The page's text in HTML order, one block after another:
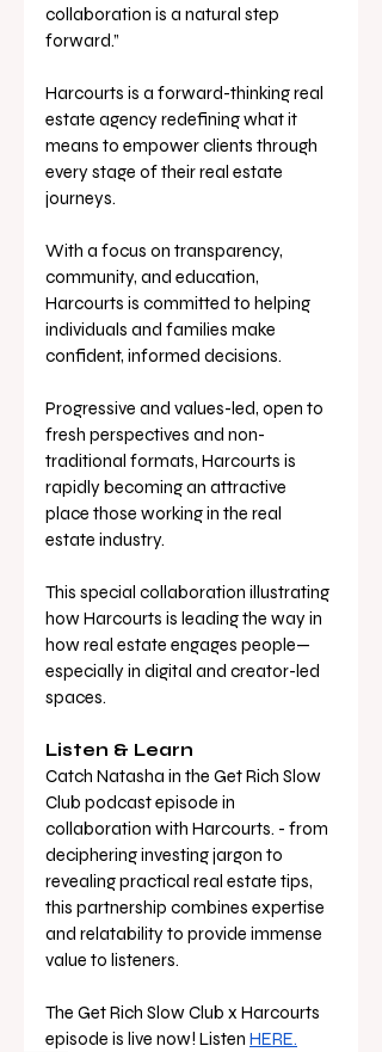
collaboration is a natural step
forward.”
Harcourts is a forward-thinking real
estate agency redefining what it
means to empower clients through
every stage of their real estate
journeys.
With a focus on transparency,
community, and education,
Harcourts is committed to helping
individuals and families make
confident, informed decisions.
Progressive and values-led, open to
fresh perspectives and non-
traditional formats, Harcourts is
rapidly becoming an attractive
place those working in the real
estate industry.
This special collaboration illustrating
how Harcourts is leading the way in
how real estate engages people—
especially in digital and creator-led
spaces.
Listen & Learn
Catch Natasha in the Get Rich Slow
Club podcast episode in
collaboration with Harcourts. - from
deciphering investing jargon to
revealing practical real estate tips,
this partnership combines expertise
and relatability to provide immense
value to listeners.
The Get Rich Slow Club x Harcourts
episode is live now! Listen HERE.